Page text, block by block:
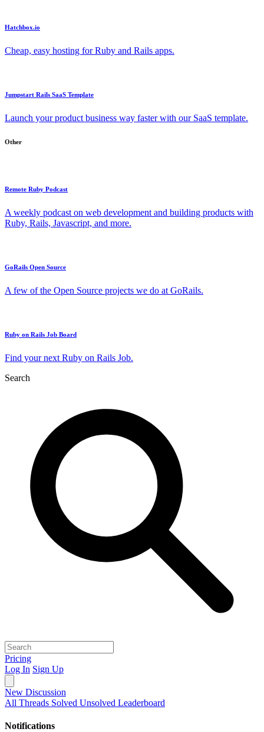
Hatchbox.io
Cheap, easy hosting for Ruby and Rails apps.
Jumpstart Rails SaaS Template
Launch your product business way faster with our SaaS template.
Other
Remote Ruby Podcast
A weekly podcast on web development and building products with
Ruby, Rails, Javascript, and more.
GoRails Open Source
A few of the Open Source projects we do at GoRails.
Ruby on Rails Job Board
Find your next Ruby on Rails Job.
Search
Pricing
Log In Sign Up
New Discussion
All Threads Solved Unsolved Leaderboard
Notifications